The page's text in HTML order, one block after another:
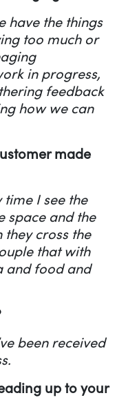
have the things
too much or
in progress,
feedback
how we can
made
time I see the
space and the
cross the
that with
and food and
been received
up to your